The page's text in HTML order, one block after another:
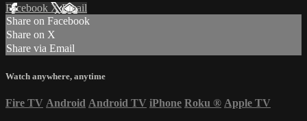
Facebook XEmail
Share on Facebook
Share on X
Share via Email
Watch anywhere, anytime
Fire TV Android Android TV iPhone Roku ® Apple TV